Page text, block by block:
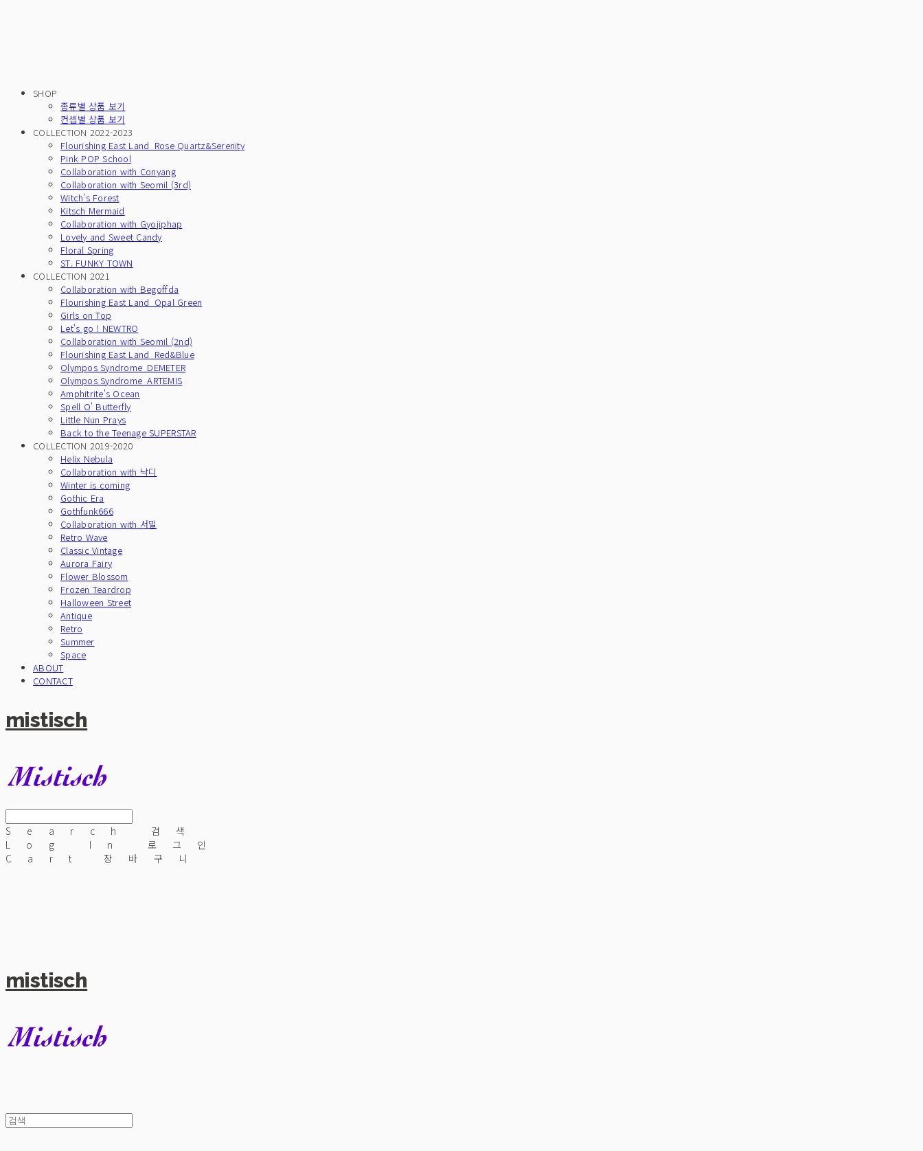
SHOP
종류별 상품 보기
컨셉별 상품 보기
COLLECTION 2022-2023
Flourishing East Land_Rose Quartz&Serenity
Pink POP School
Collaboration with Conyang
Collaboration with Seomil (3rd)
Witch's Forest
Kitsch Mermaid
Collaboration with Gyojiphap
Lovely and Sweet Candy
Floral Spring
ST. FUNKY TOWN
COLLECTION 2021
Collaboration with Begoffda
Flourishing East Land_Opal Green
Girls on Top
Let's go ! NEWTRO
Collaboration with Seomil (2nd)
Flourishing East Land_Red&Blue
Olympos Syndrome_DEMETER
Olympos Syndrome_ARTEMIS
Amphitrite's Ocean
Spell O' Butterfly
Little Nun Prays
Back to the Teenage SUPERSTAR
COLLECTION 2019-2020
Helix Nebula
Collaboration with 낙디
Winter is coming
Gothic Era
Gothfunk666
Collaboration with 서밀
Retro Wave
Classic Vintage
Aurora Fairy
Flower Blossom
Frozen Teardrop
Halloween Street
Antique
Retro
Summer
Space
ABOUT
CONTACT
mistisch
Search
검색
Log In
로그인
Cart
장바구니
mistisch